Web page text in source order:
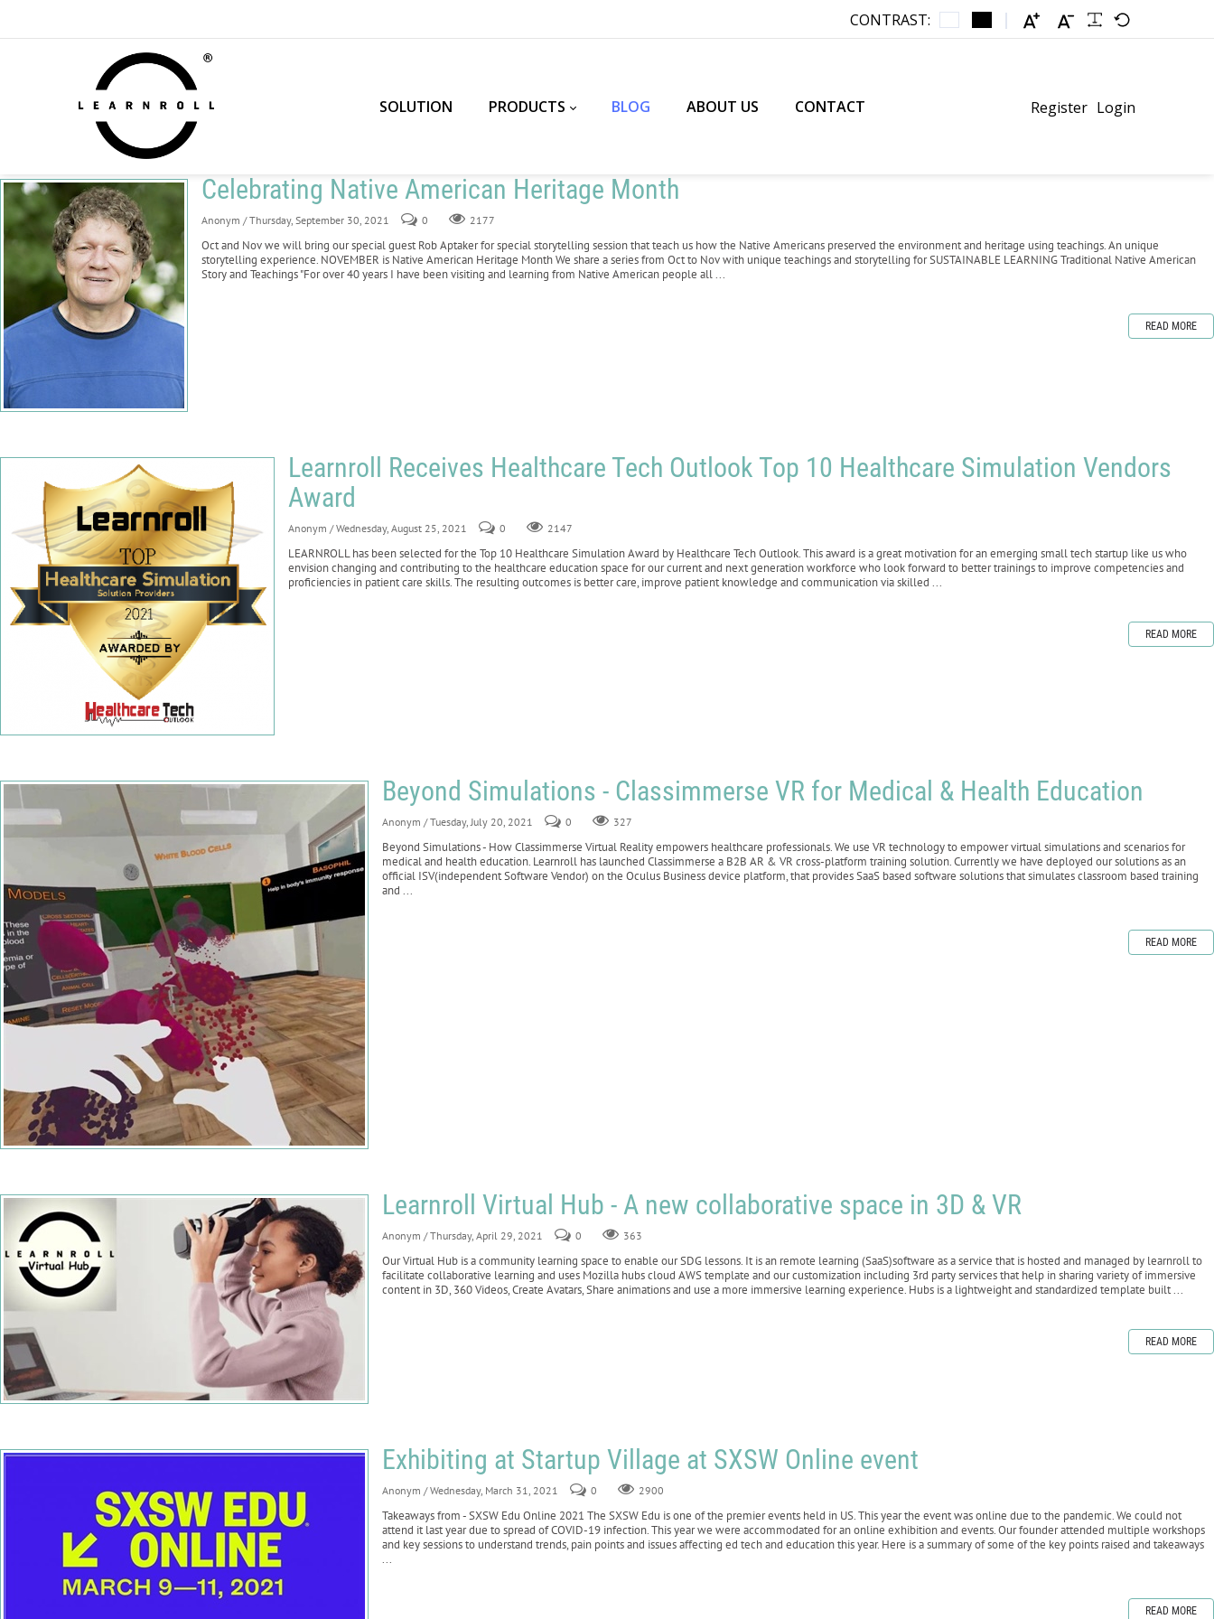
CONTRAST:
SOLUTION PRODUCTS BLOG ABOUT US CONTACT Register Login
Celebrating Native American Heritage Month
Anonym / Thursday, September 30, 2021 0 2177
Oct and Nov we will bring our special guest Rob Aptaker for special storytelling session that teach us how the Native Americans preserved the environment and heritage using teachings. An unique
storytelling experience. NOVEMBER is Native American Heritage Month We share a series from Oct to Nov with unique teachings and storytelling for SUSTAINABLE LEARNING Traditional Native American
Story and Teachings "For over 40 years I have been visiting and learning from Native American people all ...
READ MORE
Learnroll Receives Healthcare Tech Outlook Top 10 Healthcare Simulation Vendors
Award
Anonym / Wednesday, August 25, 2021 0 2147
LEARNROLL has been selected for the Top 10 Healthcare Simulation Award by Healthcare Tech Outlook. This award is a great motivation for an emerging small tech startup like us who
envision changing and contributing to the healthcare education space for our current and next generation workforce who look forward to better trainings to improve competencies and
proficiencies in patient care skills. The resulting outcomes is better care, improve patient knowledge and communication via skilled ...
READ MORE
Beyond Simulations - Classimmerse VR for Medical & Health Education
Anonym / Tuesday, July 20, 2021 0 327
Beyond Simulations - How Classimmerse Virtual Reality empowers healthcare professionals. We use VR technology to empower virtual simulations and scenarios for
medical and health education. Learnroll has launched Classimmerse a B2B AR & VR cross-platform training solution. Currently we have deployed our solutions as an
official ISV(independent Software Vendor) on the Oculus Business device platform, that provides SaaS based software solutions that simulates classroom based training
and ...
READ MORE
Learnroll Virtual Hub - A new collaborative space in 3D & VR
Anonym / Thursday, April 29, 2021 0 363
Our Virtual Hub is a community learning space to enable our SDG lessons. It is an remote learning (SaaS)software as a service that is hosted and managed by learnroll to
facilitate collaborative learning and uses Mozilla hubs cloud AWS template and our customization including 3rd party services that help in sharing variety of immersive
content in 3D, 360 Videos, Create Avatars, Share animations and use a more immersive learning experience. Hubs is a lightweight and standardized template built ...
READ MORE
Exhibiting at Startup Village at SXSW Online event
Anonym / Wednesday, March 31, 2021 0 2900
Takeaways from - SXSW Edu Online 2021 The SXSW Edu is one of the premier events held in US. This year the event was online due to the pandemic. We could not
attend it last year due to spread of COVID-19 infection. This year we were accommodated for an online exhibition and events. Our founder attended multiple workshops
and key sessions to understand trends, pain points and issues affecting ed tech and education this year. Here is a summary of some of the key points raised and takeaways
...
READ MORE